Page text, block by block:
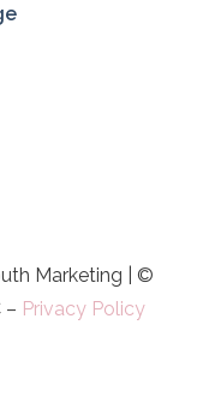
Marketing | ©
– Privacy Policy